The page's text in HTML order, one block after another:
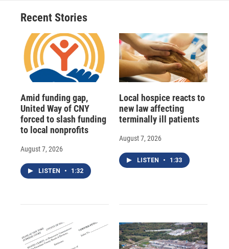
Recent Stories
Amid funding gap,
United Way of CNY
forced to slash funding
to local nonprofits
August 7, 2026
LISTEN • 1:32
Local hospice reacts to
new law affecting
terminally ill patients
August 7, 2026
LISTEN • 1:33